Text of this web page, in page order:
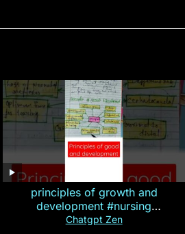
principles of growth and
development #nursing
#CHN#short
Chatgpt Zen